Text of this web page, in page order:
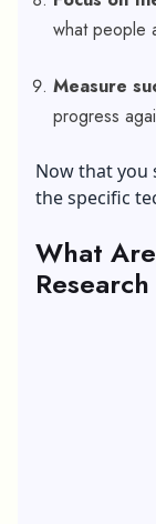
what people
Measure
progress
Now that you
the specific
What